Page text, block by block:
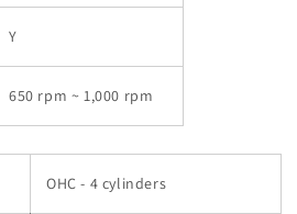
Y
650 rpm ~ 1,000 rpm
OHC - 4 cylinders